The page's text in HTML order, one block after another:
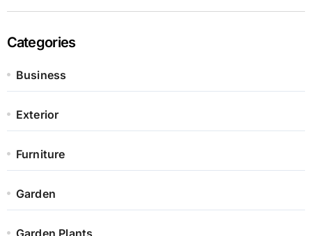
Categories
Business
Exterior
Furniture
Garden
Garden Plants